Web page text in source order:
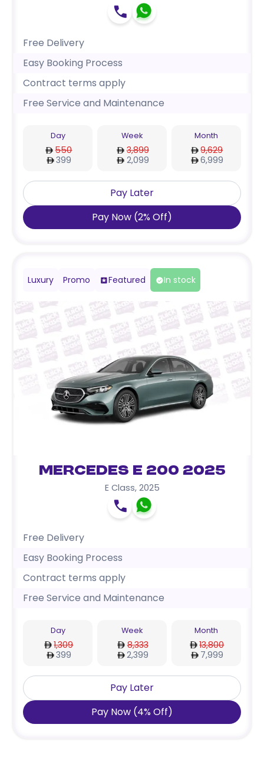
Free Delivery
Easy Booking Process
Contract terms apply
Free Service and Maintenance
Day
550
399
Week
3,899
2,099
Month
9,629
6,999
Pay Later
Pay Now (2% Off)
Luxury Promo Featured In stock
Mercedes E 200 2025
E Class, 2025
Free Delivery
Easy Booking Process
Contract terms apply
Free Service and Maintenance
Day
1,309
399
Week
8,333
2,399
Month
13,800
7,999
Pay Later
Pay Now (4% Off)